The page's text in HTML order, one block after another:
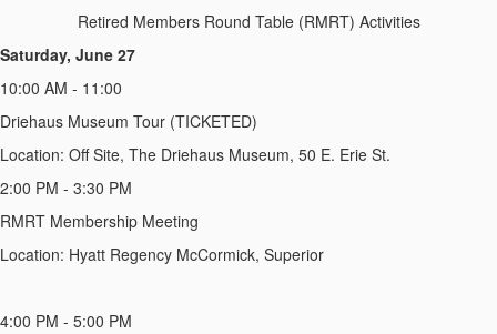
Retired Members Round Table (RMRT) Activities
Saturday, June 27
10:00 AM - 11:00
Driehaus Museum Tour (TICKETED)
Location: Off Site, The Driehaus Museum, 50 E. Erie St.
2:00 PM - 3:30 PM
RMRT Membership Meeting
Location: Hyatt Regency McCormick, Superior
4:00 PM - 5:00 PM